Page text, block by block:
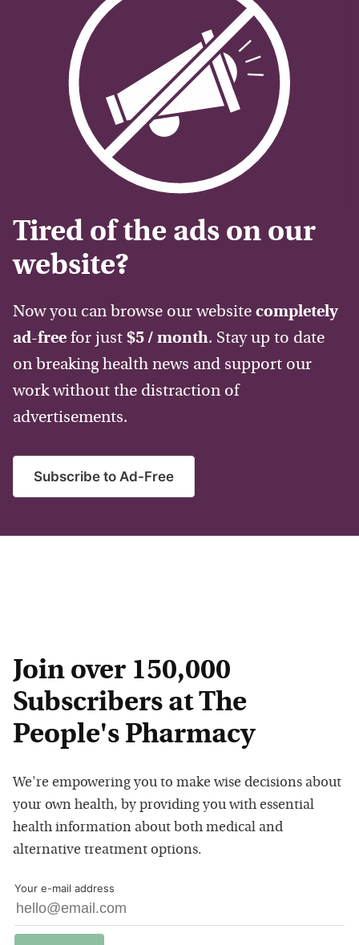
Tired of the ads on our
website?
Now you can browse our website completely
ad-free for just $5 / month. Stay up to date
on breaking health news and support our
work without the distraction of
advertisements.
Subscribe to Ad-Free
Join over 150,000
Subscribers at The
People's Pharmacy
We're empowering you to make wise decisions about
your own health, by providing you with essential
health information about both medical and
alternative treatment options.
Your e-mail address